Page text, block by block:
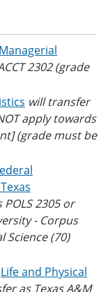
2302 (grade
will transfer
apply towards
(grade must be
2305 or
- Corpus
Science (70)
Life and Physical
as Texas A&M